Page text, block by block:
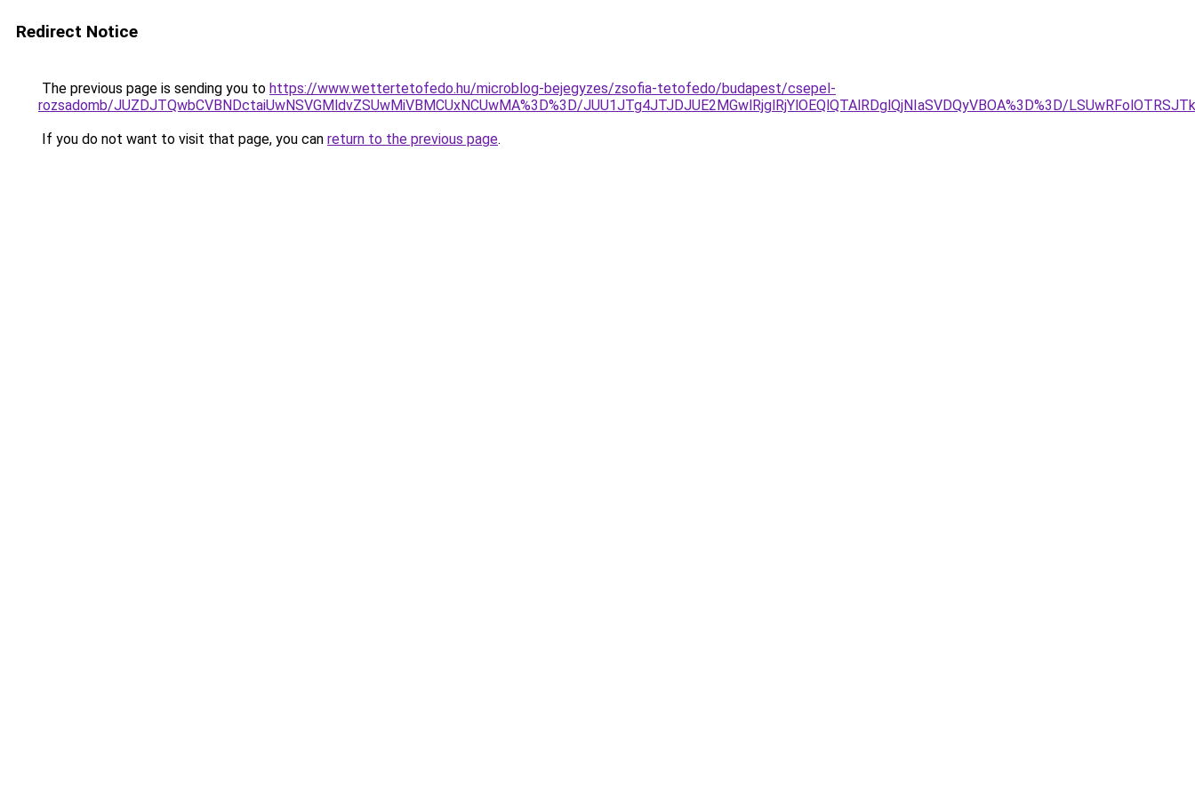
Redirect Notice
The previous page is sending you to https://www.wettertetofedo.hu/microblog-bejegyzes/zsofia-tetofedo/budapest/csepel-
rozsadomb/JUZDJTQwbCVBNDctaiUwNSVGMldvZSUwMiVBMCUxNCUwMA%3D%3D/JUU1JTg4JTJDJUE2MGwlRjglRjYlOEQlQTAlRDglQjNIaSVDQyVBOA%3D%3D/
If you do not want to visit that page, you can return to the previous page.